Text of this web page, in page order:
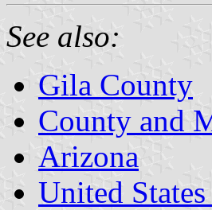
See also:
Gila County
County and
Arizona
United